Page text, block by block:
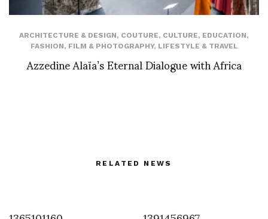
ARCHITECTURE & DESIGN, COUTURE, CULTURE, EDUCATION,
FASHION, FILM & PHOTOGRAPHY, LIFESTYLE & TRAVEL
Azzedine Alaïa’s Eternal Dialogue with Africa
RELATED NEWS